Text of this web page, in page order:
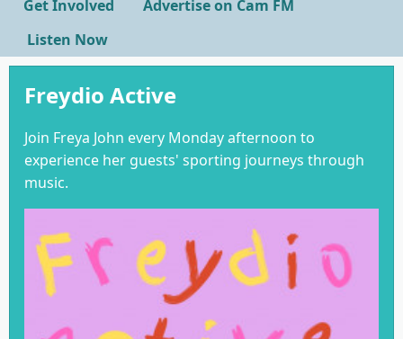
Get Involved
Advertise on Cam FM
Listen Now
Freydio Active
Join Freya John every Monday afternoon to
experience her guests' sporting journeys through
music.